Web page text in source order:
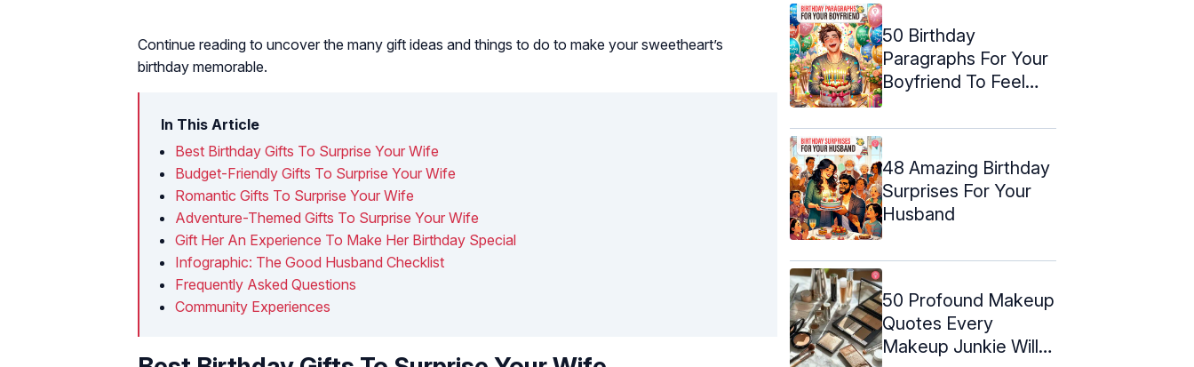
Continue reading to uncover the many gift ideas and things to do to make your sweetheart’s
birthday memorable.
In This Article
Best Birthday Gifts To Surprise Your Wife
Budget-Friendly Gifts To Surprise Your Wife
Romantic Gifts To Surprise Your Wife
Adventure-Themed Gifts To Surprise Your Wife
Gift Her An Experience To Make Her Birthday Special
Infographic: The Good Husband Checklist
Frequently Asked Questions
Community Experiences
50 Birthday
Paragraphs For Your
Boyfriend To Feel
48 Amazing Birthday
Surprises For Your
Husband
50 Profound Makeup
Quotes Every
Makeup Junkie Will